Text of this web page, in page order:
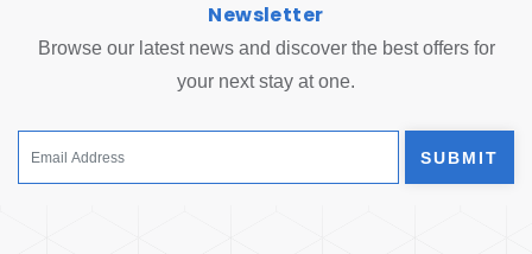
Newsletter
Browse our latest news and discover the best offers for
your next stay at one.
SUBMIT